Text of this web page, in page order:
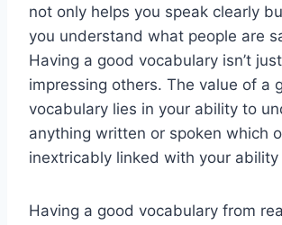
not only helps you speak clearly
you understand what people are
Having a good vocabulary isn’t
impressing others. The value of a
vocabulary lies in your ability to
anything written or spoken which
inextricably linked with your ability
Having a good vocabulary from